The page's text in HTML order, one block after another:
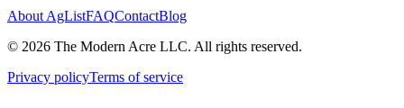
About AgListFAQContactBlog
© 2026 The Modern Acre LLC. All rights reserved.
Privacy policyTerms of service